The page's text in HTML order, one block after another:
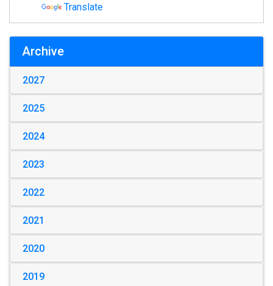
Translate
Archive
2027
2025
2024
2023
2022
2021
2020
2019